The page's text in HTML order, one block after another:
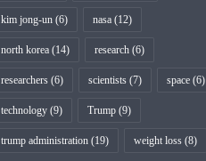
kim jong-un (6) nasa (12)
north korea (14) research (6)
researchers (6) scientists (7) space (6)
technology (9) Trump (9)
trump administration (19) weight loss (8)